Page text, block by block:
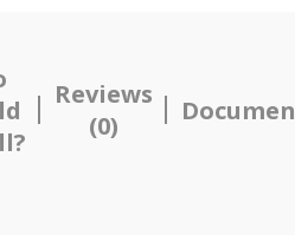
Reviews
(0)